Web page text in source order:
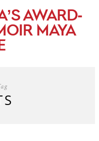
AWARD-
MAYA